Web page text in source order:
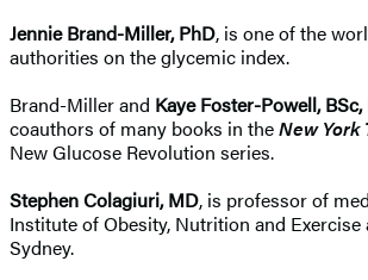
Jennie Brand-Miller, PhD, is one of the
authorities on the glycemic index.
Brand-Miller and Kaye Foster-Powell,
coauthors of many books in theNew York
New Glucose Revolution series.
Stephen Colagiuri, MD, is professor of
Institute of Obesity, Nutrition and
Sydney.